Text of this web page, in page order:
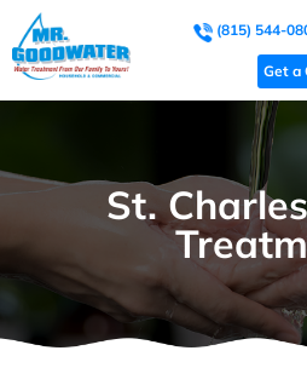
(815) 544-
Get a
St.